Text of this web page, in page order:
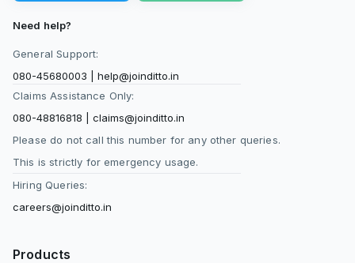
Need help?
General Support:
080-45680003
help@joinditto.in
Claims Assistance Only:
080-48816818
claims@joinditto.in
Please do not call this number for any other queries.
This is strictly for emergency usage.
Hiring Queries:
careers@joinditto.in
Products